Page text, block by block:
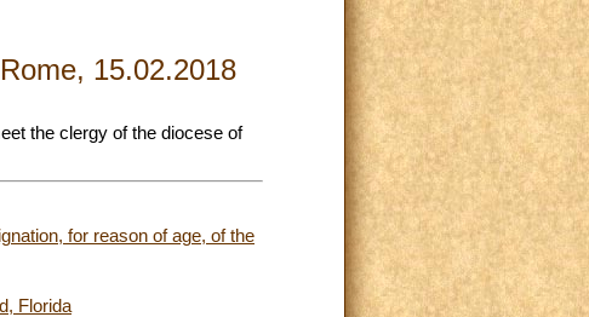
15.02.2018
the clergy of the diocese of
for reason of age, of the
Florida